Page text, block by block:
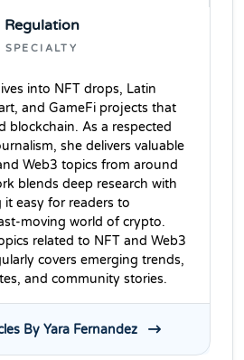
Regulation
SPECIALTY
into NFT drops, Latin
and GameFi projects that
blockchain. As a respected
she delivers valuable
Web3 topics from around
blends deep research with
it easy for readers to
moving world of crypto.
related to NFT and Web3
covers emerging trends,
and community stories.
By Yara Fernandez